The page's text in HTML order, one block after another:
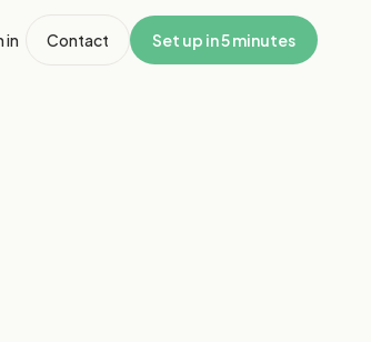
in Contact Set up in 5 minutes